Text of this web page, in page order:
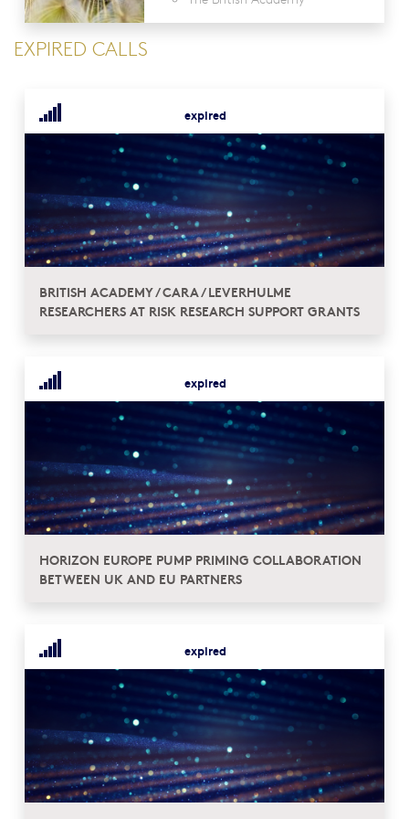
EXPIRED CALLS
expired
BRITISH ACADEMY / CARA / LEVERHULME
RESEARCHERS AT RISK RESEARCH SUPPORT GRANTS
expired
HORIZON EUROPE PUMP PRIMING COLLABORATION
BETWEEN UK AND EU PARTNERS
expired